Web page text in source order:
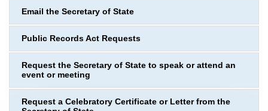
Email the Secretary of State
Public Records Act Requests
Request the Secretary of State to speak or attend an
event or meeting
Request a Celebratory Certificate or Letter from the